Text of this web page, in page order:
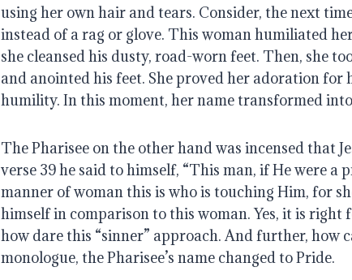
using her own hair and tears. Consider, the next
instead of a rag or glove. This woman humiliated
she cleansed his dusty, road-worn feet. Then, she
and anointed his feet. She proved her adoration for
humility. In this moment, her name transformed
The Pharisee on the other hand was incensed that
verse 39 he said to himself, “This man, if He were
manner of woman this is who is touching Him, for
himself in comparison to this woman. Yes, it is right
how dare this “sinner” approach. And further, how
monologue, the Pharisee’s name changed to Pride.